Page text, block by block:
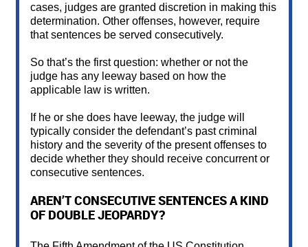
cases, judges are granted discretion in making this
determination. Other offenses, however, require
that sentences be served consecutively.
So that’s the first question: whether or not the
judge has any leeway based on how the
applicable law is written.
If he or she does have leeway, the judge will
typically consider the defendant’s past criminal
history and the severity of the present offenses to
decide whether they should receive concurrent or
consecutive sentences.
AREN’T CONSECUTIVE SENTENCES A KIND
OF DOUBLE JEOPARDY?